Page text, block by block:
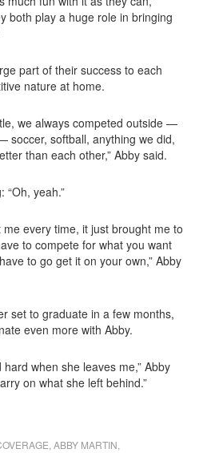
both play a huge role in bringing
part of their success to each
nature at home.
we always competed outside —
soccer, softball, anything we did,
than each other,” Abby said.
“Oh, yeah.”
every time, it just brought me to
to compete for what you want
to go get it on your own,” Abby
set to graduate in a few months,
even more with Abby.
hard when she leaves me,” Abby
on what she left behind.”
ABBY MARTIN